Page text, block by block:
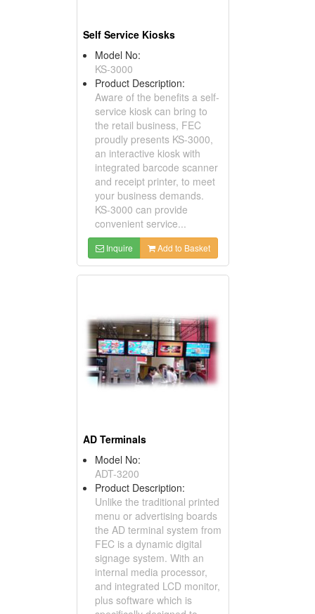
Self Service Kiosks
Model No:
KS-3000
Product Description:
Aware of the benefits a self-
service kiosk can bring to
the retail business, FEC
proudly presents KS-3000,
an interactive kiosk with
integrated barcode scanner
and receipt printer, to meet
your business demands.
KS-3000 can provide
convenient service...
Inquire Add to Basket
AD Terminals
Model No:
ADT-3200
Product Description:
Unlike the traditional printed
menu or advertising boards
the AD terminal system from
FEC is a dynamic digital
signage system. With an
internal media processor,
and integrated LCD monitor,
plus software which is